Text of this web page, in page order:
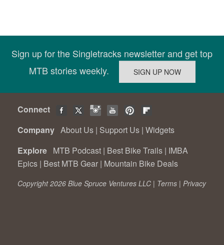
Sign up for the Singletracks newsletter and get top
MTB stories weekly.
Connect
Company About Us | Support Us | Widgets
Explore MTB Podcast | Best Bike Trails | IMBA
Epics | Best MTB Gear | Mountain Bike Deals
Copyright 2026 Blue Spruce Ventures LLC | Terms | Privacy